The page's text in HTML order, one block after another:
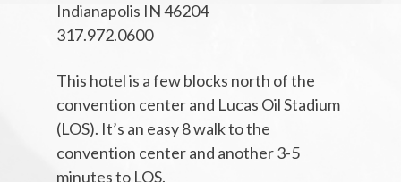
Indianapolis IN 46204
317.972.0600
This hotel is a few blocks north of the
convention center and Lucas Oil Stadium
(LOS). It’s an easy 8 walk to the
convention center and another 3-5
minutes to LOS.